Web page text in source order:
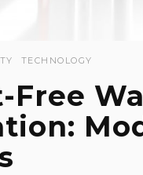
TECHNOLOGY
Free